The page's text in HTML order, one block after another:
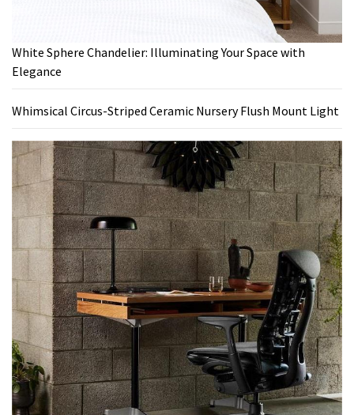
White Sphere Chandelier: Illuminating Your Space with
Elegance
Whimsical Circus-Striped Ceramic Nursery Flush Mount Light